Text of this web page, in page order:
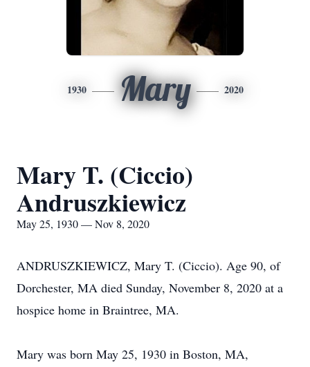
1930 Mary 2020
Mary T. (Ciccio)
Andruszkiewicz
May 25, 1930 — Nov 8, 2020
ANDRUSZKIEWICZ, Mary T. (Ciccio). Age 90, of
Dorchester, MA died Sunday, November 8, 2020 at a
hospice home in Braintree, MA.
Mary was born May 25, 1930 in Boston, MA,